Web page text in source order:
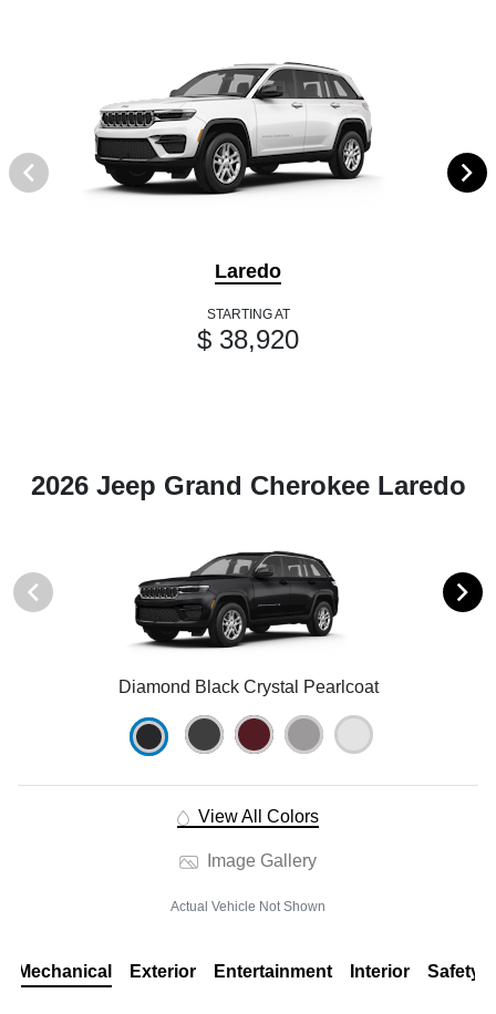
Laredo
STARTING AT
$ 38,920
2026 Jeep Grand Cherokee Laredo
Diamond Black Crystal Pearlcoat
View All Colors
Image Gallery
Actual Vehicle Not Shown
Mechanical Exterior Entertainment Interior Safety